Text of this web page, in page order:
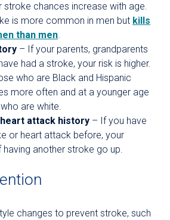
stroke chances increase with age.
is more common in men but kills
than men.
– If your parents, grandparents
had a stroke, your risk is higher.
who are Black and Hispanic
more often and at a younger age
are white.
attack history – If you have
or heart attack before, your
another stroke go up.
changes to prevent stroke, such